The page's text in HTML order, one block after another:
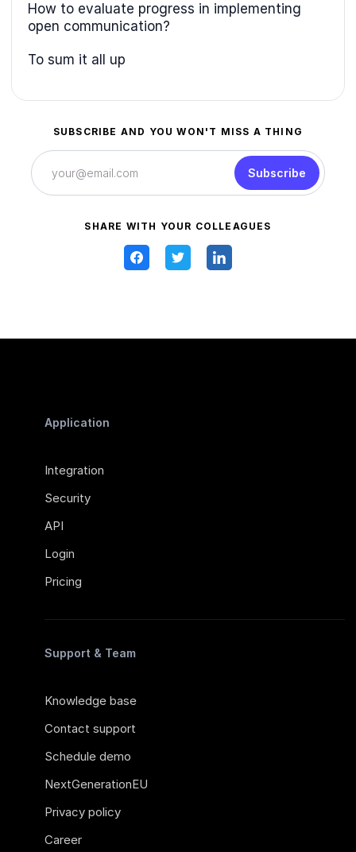
How to evaluate progress in implementing
open communication?
To sum it all up
SUBSCRIBE AND YOU WON'T MISS A THING
Subscribe
SHARE WITH YOUR COLLEAGUES
Application
Integration
Security
API
Login
Pricing
Support & Team
Knowledge base
Contact support
Schedule demo
NextGenerationEU
Privacy policy
Career